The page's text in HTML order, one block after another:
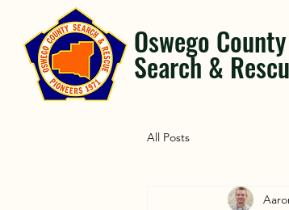
Oswego
Search &
All Posts